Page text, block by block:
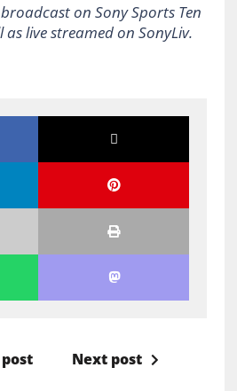
on Sony Sports Ten
as live streamed on SonyLiv.
Next post